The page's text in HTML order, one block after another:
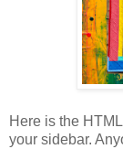
Here is the
your sidebar.